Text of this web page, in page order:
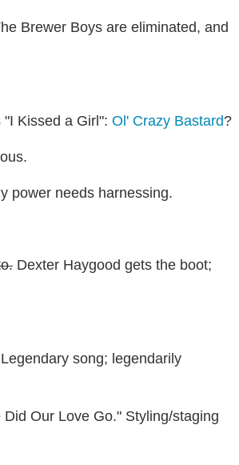
Brewer Boys are eliminated, and
Kissed a Girl": Ol' Crazy Bastard?
power needs harnessing.
Dexter Haygood gets the boot;
song; legendarily
Our Love Go." Styling/staging